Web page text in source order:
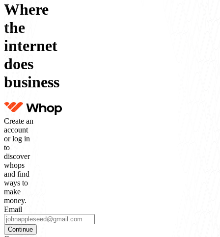
Where
the
internet
does
business
Create an
account
or log in
to
discover
whops
and find
ways to
make
money.
Email
Continue